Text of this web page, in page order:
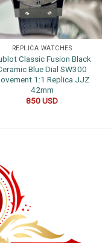
REPLICA WATCHES
Classic Fusion Black
Blue Dial SW300
1:1 Replica JJZ
42mm
850USD